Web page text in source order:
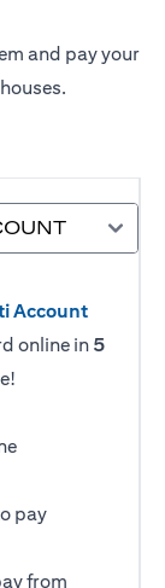
and pay your
Account
online in 5
pay
from